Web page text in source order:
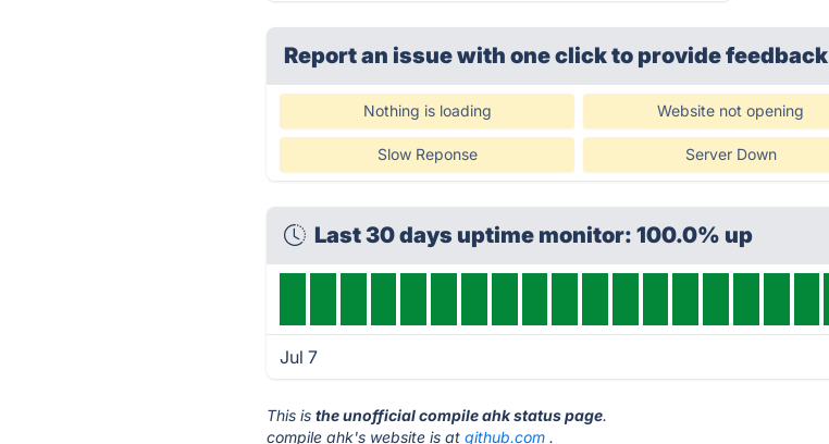
Report an issue with one clickto provide feedback
Nothing is loading Website not opening
Slow Reponse Server Down
Last 30 days uptime monitor: 100.0% up
Jul 7
This isthe unofficial compile ahk status page.
compile ahk's website is atgithub.com .